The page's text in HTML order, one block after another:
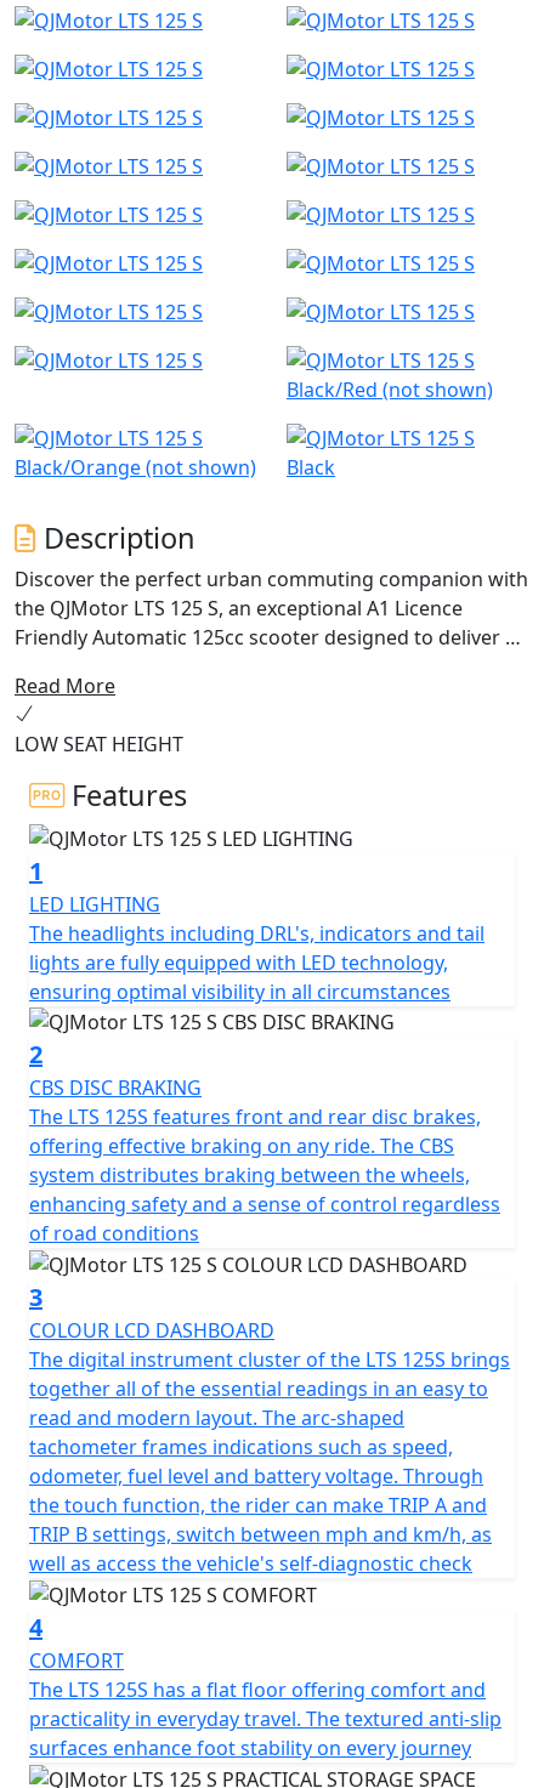
Black/Red (not shown)
Black/Orange (not shown) Black
Description
Discover the perfect urban commuting companion with
the QJMotor LTS 125 S, an exceptional A1 Licence
Friendly Automatic 125cc scooter designed to deliver an
With a friendly and approachable style, let's delve into
what makes this scooter a fantastic choice for riders
just like you.
At the heart of the QJMotor LTS 125 S is its compact yet
powerful engine. With a displacement of 124cc the
single cylinder Cylinder SOHC air cooled engine is
smooth and fuel efficient thanks to Bosch EFI, you'll find
yourself effortlessly gliding through city streets. The
engine’s bore and stroke measure at 52.5 x 57.4mm,
providing a perfectly balanced ride. Coupled with a
rated output of 6.9Kw at 7000rpm and a maximum
torque of 10Nm at 6000rpm, this scooter promises a
peppy and responsive performance that you'll love.
Imagine cruising with ease, thanks to the automatic
gearbox and belt final drive, making every ride as
enjoyable and stress-free as possible. The scooter's
electric start means getting on the road is just a button
press away, letting you focus on the joy of the ride
rather than fuss with starting procedures.
The QJMotor LTS 125 S proudly meets the prestigious
Euro 5+ certification, ensuring that it's not only fuel
efficient but also environmentally considerate. You’ll
appreciate the refined stopping power with dual disc
brakes and CBS —a 240mm single disc up front and a
190mm single disc at the rear, delivering confidence
and control when navigating urban landscapes and city
traffic hazards.
Riding comfort is maximised with telescopic RWU forks
at the front and a single, adjustable telescopic coil
sprung oil-damped shock absorber at the rear. Whether
you're gliding over potholed city streets or enjoying a
smooth out of town ride, every journey feels stable and
composed. Plus, with multispoke cast alloy 14-inch
front and rear wheels the scooter offers excellent feel,
Read More
LOW SEAT HEIGHT
Features
1
LED LIGHTING
The headlights including DRL's, indicators and tail
lights are fully equipped with LED technology,
ensuring optimal visibility in all circumstances
2
CBS DISC BRAKING
The LTS 125S features front and rear disc brakes,
offering effective braking on any ride. The CBS
system distributes braking between the wheels,
enhancing safety and a sense of control regardless
of road conditions
3
COLOUR LCD DASHBOARD
The digital instrument cluster of the LTS 125S brings
together all of the essential readings in an easy to
read and modern layout. The arc-shaped
tachometer frames indications such as speed,
odometer, fuel level and battery voltage. Through
the touch function, the rider can make TRIP A and
TRIP B settings, switch between mph and km/h, as
well as access the vehicle's self-diagnostic check
4
COMFORT
The LTS 125S has a flat floor offering comfort and
practicality in everyday travel. The textured anti-slip
surfaces enhance foot stability on every journey